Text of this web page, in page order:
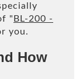
"BL-200 -
you.
How